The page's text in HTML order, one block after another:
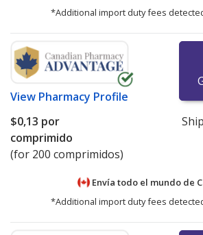
*Additional import duty fees
View Pharmacy Profile
$0,13 por
comprimido
(for 200 comprimidos)
Envía todo el mundo de
*Additional import duty fees